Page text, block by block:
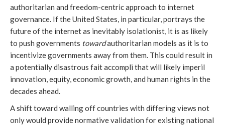
authoritarian and freedom-centric approach to internet
governance. If the United States, in particular, portrays the
future of the internet as inevitably isolationist, it is as likely
to push governments toward authoritarian models as it is to
incentivize governments away from them. This could result in
a potentially disastrous fait accompli that will likely imperil
innovation, equity, economic growth, and human rights in the
decades ahead.
A shift toward walling off countries with differing views not
only would provide normative validation for existing national